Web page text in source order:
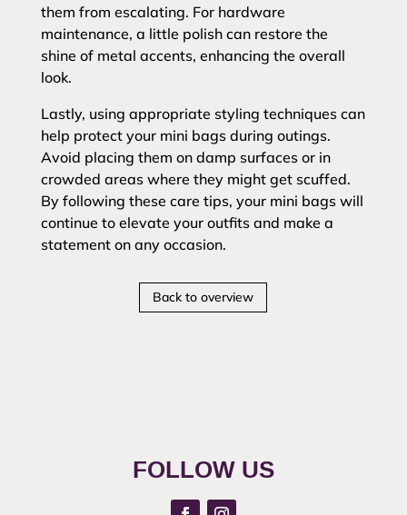
them from escalating. For hardware
maintenance, a little polish can restore the
shine of metal accents, enhancing the overall
look.
Lastly, using appropriate styling techniques can
help protect your mini bags during outings.
Avoid placing them on damp surfaces or in
crowded areas where they might get scuffed.
By following these care tips, your mini bags will
continue to elevate your outfits and make a
statement on any occasion.
Back to overview
FOLLOW US